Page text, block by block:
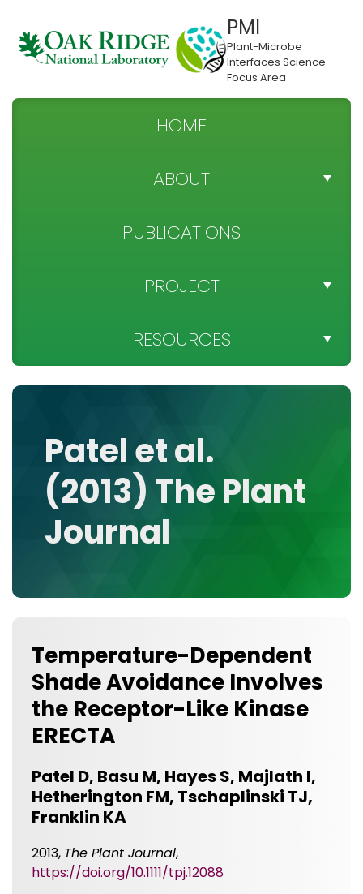
PMI
Plant-Microbe
Interfaces Science
Focus Area
HOME
ABOUT
TEAM DIRECTORY
NEWS
SPONSOR
PUBLICATIONS
PROJECT
PROJECT OBJECTIVES
MEDIA GALLERY
RESOURCES
DATA
RESEARCH GROUPS
TOOLS, FACILITIES, AND INSTRUMENTATION
Patel et al.
(2013) The Plant
Journal
Temperature-Dependent
Shade Avoidance Involves
the Receptor-Like Kinase
ERECTA
Patel D, Basu M, Hayes S, Majlath I,
Hetherington FM, Tschaplinski TJ,
Franklin KA
2013, The Plant Journal,
https://doi.org/10.1111/tpj.12088